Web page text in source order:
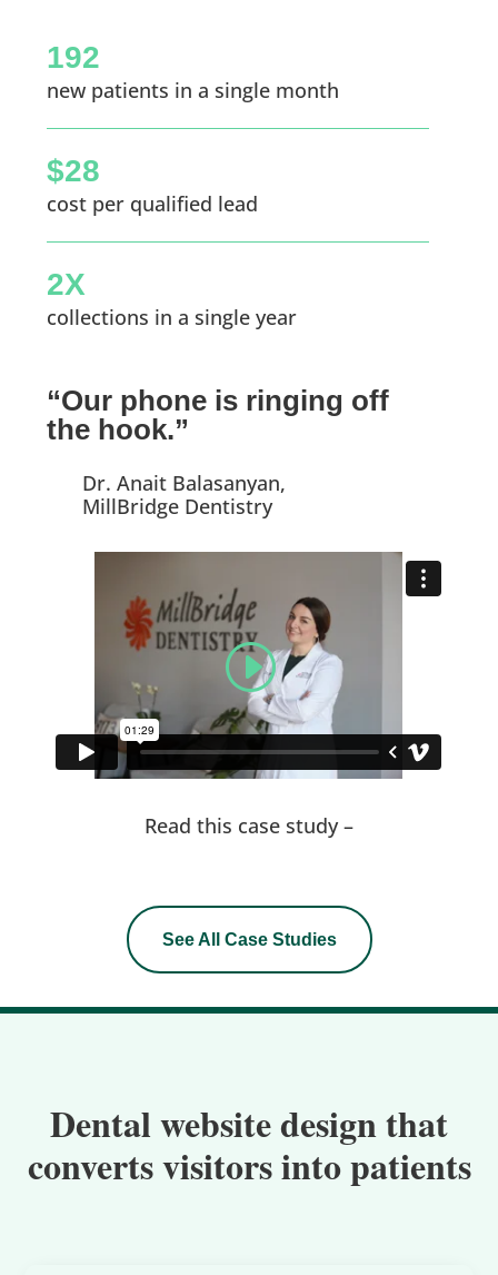
192
new patients in a single month
$28
cost per qualified lead
2X
collections in a single year
“Our phone is ringing off
the hook.”
Dr. Anait Balasanyan,
MillBridge Dentistry
Read this case study –
See All Case Studies
Dental website design that
converts visitors into patients